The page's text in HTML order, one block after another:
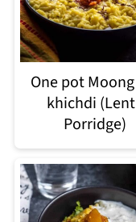
One pot
khichdi
Porridge)